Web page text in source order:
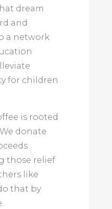
dream
and
a network
for children
is rooted
donate
those relief
like
that by